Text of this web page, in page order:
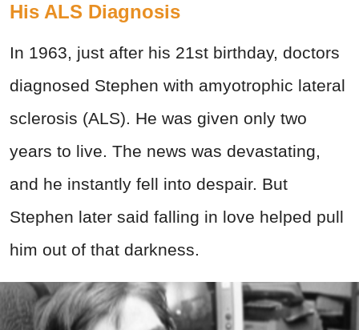
His ALS Diagnosis
In 1963, just after his 21st birthday, doctors
diagnosed Stephen with amyotrophic lateral
sclerosis (ALS). He was given only two
years to live. The news was devastating,
and he instantly fell into despair. But
Stephen later said falling in love helped pull
him out of that darkness.